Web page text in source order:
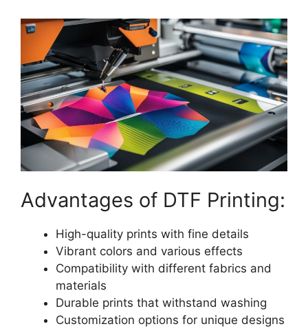
Advantages of DTF Printing:
High-quality prints with fine details
Vibrant colors and various effects
Compatibility with different fabrics and
materials
Durable prints that withstand washing
Customization options for unique designs